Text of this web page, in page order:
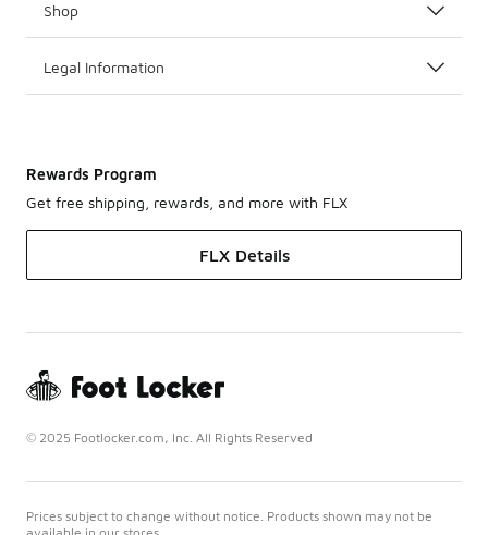
Shop
Legal Information
Rewards Program
Get free shipping, rewards, and more with FLX
FLX Details
© 2025 Footlocker.com, Inc. All Rights Reserved
Prices subject to change without notice. Products shown may not be